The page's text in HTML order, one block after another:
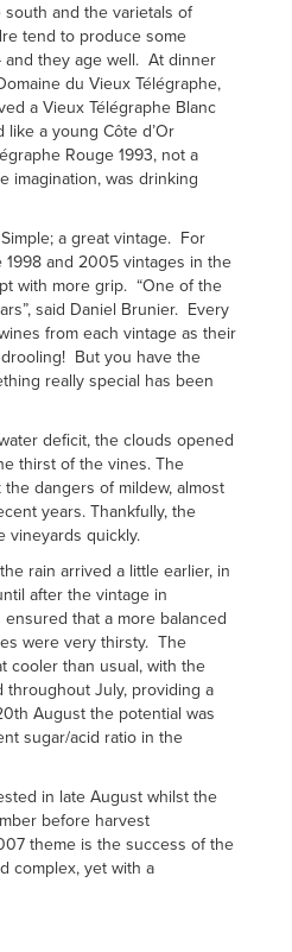
and the varietals of
tend to produce some
they age well. At dinner
du Vieux Télégraphe,
a Vieux Télégraphe Blanc
like a young Côte d’Or
Rouge 1993, not a
imagination, was drinking
a great vintage. For
and 2005 vintages in the
with more grip. “One of the
said Daniel Brunier. Every
from each vintage as their
But you have the
really special has been
deficit, the clouds opened
thirst of the vines. The
dangers of mildew, almost
years. Thankfully, the
vineyards quickly.
rain arrived a little earlier, in
after the vintage in
that a more balanced
were very thirsty. The
cooler than usual, with the
throughout July, providing a
August the potential was
sugar/acid ratio in the
in late August whilst the
before harvest
theme is the success of the
complex, yet with a